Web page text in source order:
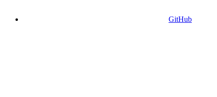
GitHub